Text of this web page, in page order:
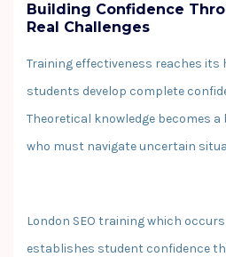
Building Confidence
Real Challenges
Training effectiveness reaches its
students develop complete
Theoretical knowledge becomes
who must navigate uncertain
London SEO training which
establishes student confidence